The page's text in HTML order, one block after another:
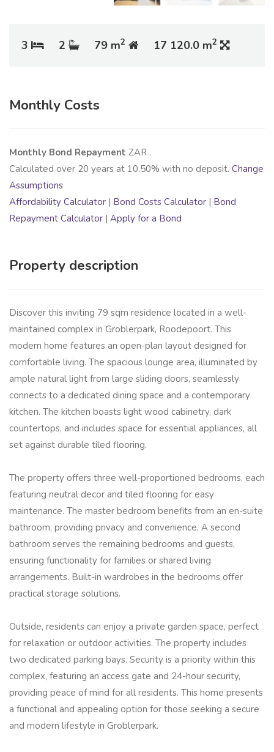
3 2 79 m2 17 120.0 m2
Monthly Costs
Monthly Bond Repayment ZAR .
Calculated over 20 years at 10.50% with no deposit. Change
Assumptions
Affordability Calculator | Bond Costs Calculator | Bond
Repayment Calculator | Apply for a Bond
Property description
Discover this inviting 79 sqm residence located in a well-
maintained complex in Groblerpark, Roodepoort. This
modern home features an open-plan layout designed for
comfortable living. The spacious lounge area, illuminated by
ample natural light from large sliding doors, seamlessly
connects to a dedicated dining space and a contemporary
kitchen. The kitchen boasts light wood cabinetry, dark
countertops, and includes space for essential appliances, all
set against durable tiled flooring.
The property offers three well-proportioned bedrooms, each
featuring neutral decor and tiled flooring for easy
maintenance. The master bedroom benefits from an en-suite
bathroom, providing privacy and convenience. A second
bathroom serves the remaining bedrooms and guests,
ensuring functionality for families or shared living
arrangements. Built-in wardrobes in the bedrooms offer
practical storage solutions.
Outside, residents can enjoy a private garden space, perfect
for relaxation or outdoor activities. The property includes
two dedicated parking bays. Security is a priority within this
complex, featuring an access gate and 24-hour security,
providing peace of mind for all residents. This home presents
a functional and appealing option for those seeking a secure
and modern lifestyle in Groblerpark.